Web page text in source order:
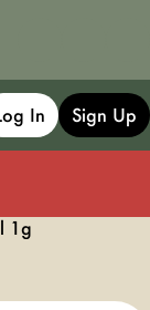
In Sign Up
1g